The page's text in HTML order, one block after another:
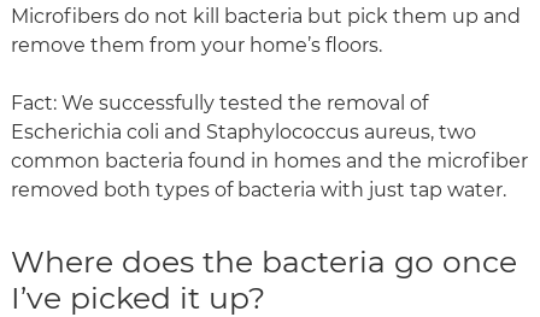
Microfibers do not kill bacteria but pick them up and
remove them from your home’s floors.
Fact: We successfully tested the removal of
Escherichia coli and Staphylococcus aureus, two
common bacteria found in homes and the microfiber
removed both types of bacteria with just tap water.
Where does the bacteria go once
I’ve picked it up?